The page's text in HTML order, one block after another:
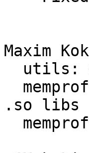
Maxim
.so libs